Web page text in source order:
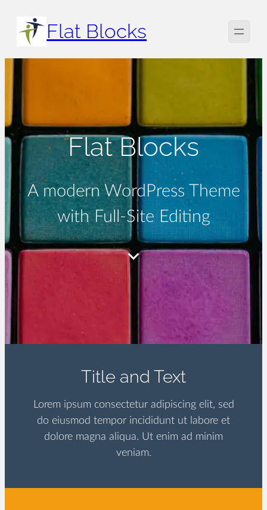
content
Flat Blocks
Flat Blocks
A modern WordPress Theme
with Full-Site Editing
Title and Text
Lorem ipsum consectetur adipiscing elit, sed
do eiusmod tempor incididunt ut labore et
dolore magna aliqua. Ut enim ad minim
veniam.